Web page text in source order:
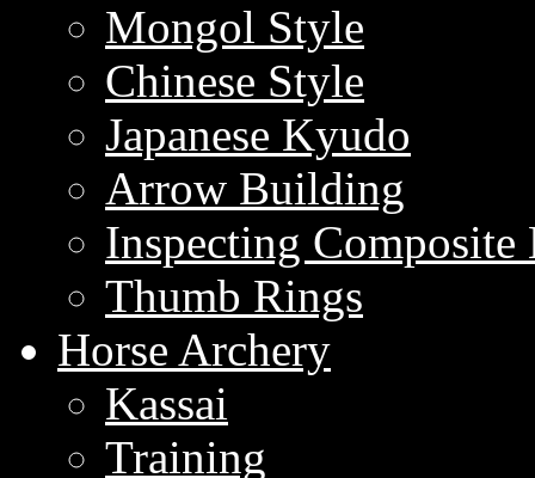
Mongol Style
Chinese Style
Japanese Kyudo
Arrow Building
Inspecting Composite
Thumb Rings
Horse Archery
Kassai
Training